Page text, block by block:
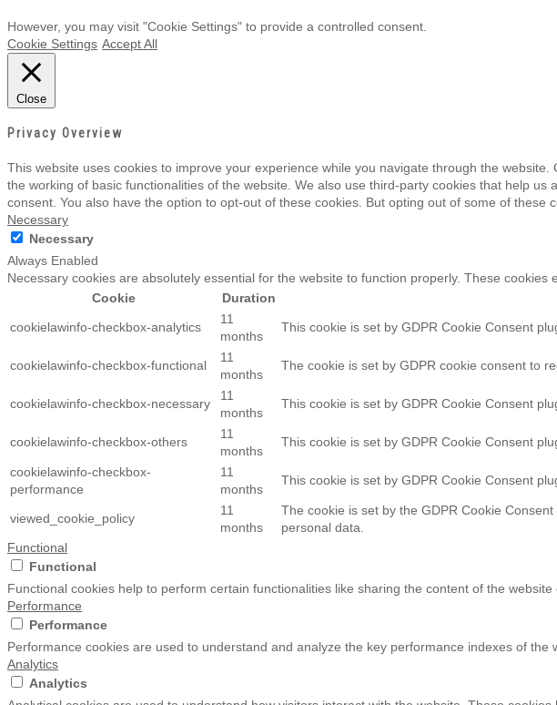
However, you may visit "Cookie Settings" to provide a controlled consent.
Cookie Settings Accept All
Close
Privacy Overview
This website uses cookies to improve your experience while you navigate through the
the working of basic functionalities of the website. We also use third-party cookies that help
consent. You also have the option to opt-out of these cookies. But opting out of some of these
Necessary
Necessary
Always Enabled
Necessary cookies are absolutely essential for the website to function properly. These
Cookie
Duration
cookielawinfo-checkbox-analytics
11
months
This cookie is set by GDPR Cookie Consent
cookielawinfo-checkbox-functional
11
months
The cookie is set by GDPR cookie consent to
cookielawinfo-checkbox-necessary
11
months
This cookie is set by GDPR Cookie Consent
cookielawinfo-checkbox-others
11
months
This cookie is set by GDPR Cookie Consent
cookielawinfo-checkbox-
performance
11
months
This cookie is set by GDPR Cookie Consent
viewed_cookie_policy
11
months
The cookie is set by the GDPR Cookie
personal data.
Functional
Functional
Functional cookies help to perform certain functionalities like sharing the content of the
Performance
Performance
Performance cookies are used to understand and analyze the key performance indexes of
Analytics
Analytics